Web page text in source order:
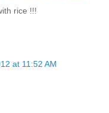
rice !!!
at 11:52 AM